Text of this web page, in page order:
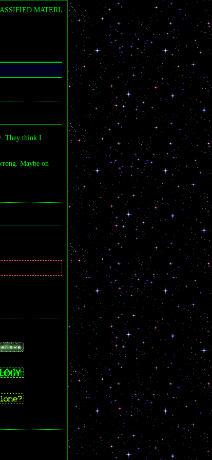
MATERIAL DETECTED â€” FLARE LABS COVERUP IN
. They think I
Maybe on